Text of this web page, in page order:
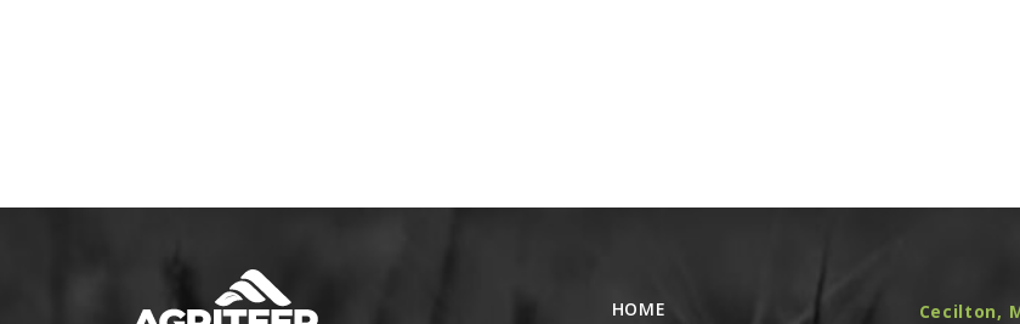
Cecilton,
HOME